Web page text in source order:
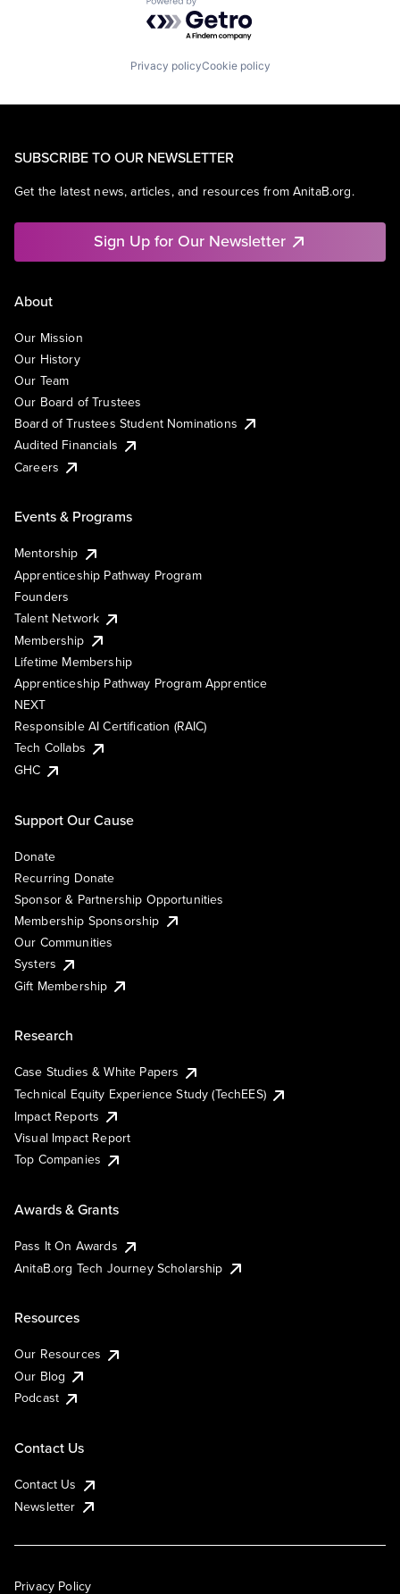
Powered by Getro.com
Privacy policyCookie policy
SUBSCRIBE TO OUR NEWSLETTER
Get the latest news, articles, and resources from AnitaB.org.
Sign Up for Our Newsletter
About
Our Mission
Our History
Our Team
Our Board of Trustees
Board of Trustees Student Nominations
Audited Financials
Careers
Events & Programs
Mentorship
Apprenticeship Pathway Program
Founders
Talent Network
Membership
Lifetime Membership
Apprenticeship Pathway Program Apprentice
NEXT
Responsible AI Certification (RAIC)
Tech Collabs
GHC
Support Our Cause
Donate
Recurring Donate
Sponsor & Partnership Opportunities
Membership Sponsorship
Our Communities
Systers
Gift Membership
Research
Case Studies & White Papers
Technical Equity Experience Study (TechEES)
Impact Reports
Visual Impact Report
Top Companies
Awards & Grants
Pass It On Awards
AnitaB.org Tech Journey Scholarship
Resources
Our Resources
Our Blog
Podcast
Contact Us
Contact Us
Newsletter
Privacy Policy